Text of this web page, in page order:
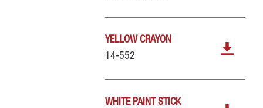
YELLOW CRAYON
14-552
WHITE PAINT STICK